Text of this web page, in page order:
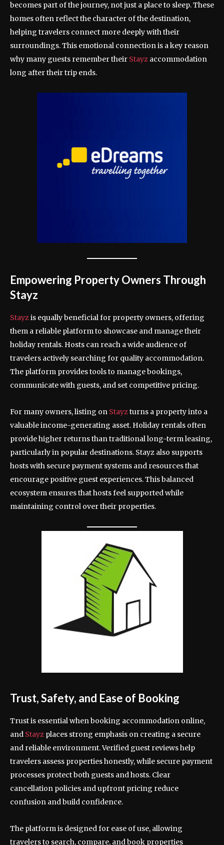
becomes part of the journey, not just a place to sleep. These
homes often reflect the character of the destination,
helping travelers connect more deeply with their
surroundings. This emotional connection is a key reason
why many guests remember their Stayz accommodation
long after their trip ends.
Empowering Property Owners Through
Stayz
Stayzis equally beneficial for property owners, offering
them a reliable platform to showcase and manage their
holiday rentals. Hosts can reach a wide audience of
travelers actively searching for quality accommodation.
The platform provides tools to manage bookings,
communicate with guests, and set competitive pricing.
For many owners, listing on Stayzturns a property into a
valuable income-generating asset. Holiday rentals often
provide higher returns than traditional long-term leasing,
particularly in popular destinations. Stayz also supports
hosts with secure payment systems and resources that
encourage positive guest experiences. This balanced
ecosystem ensures that hosts feel supported while
maintaining control over their properties.
Trust, Safety, and Ease of Booking
Trust is essential when booking accommodation online,
and Stayz places strong emphasis on creating a secure
and reliable environment. Verified guest reviews help
travelers assess properties honestly, while secure payment
processes protect both guests and hosts. Clear
cancellation policies and upfront pricing reduce
confusion and build confidence.
The platform is designed for ease of use, allowing
travelers to search, compare, and book properties